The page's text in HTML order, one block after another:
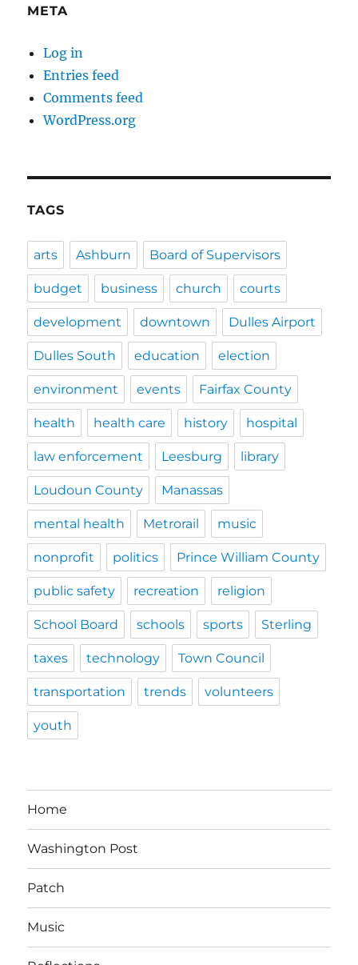
META
Log in
Entries feed
Comments feed
WordPress.org
TAGS
arts Ashburn Board of Supervisors
budget business church courts
development downtown Dulles Airport
Dulles South education election
environment events Fairfax County
health health care history hospital
law enforcement Leesburg library
Loudoun County Manassas
mental health Metrorail music
nonprofit politics Prince William County
public safety recreation religion
School Board schools sports Sterling
taxes technology Town Council
transportation trends volunteers
youth
Home
Washington Post
Patch
Music